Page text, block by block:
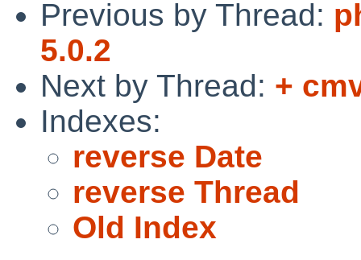
Previous by Thread:
5.0.2
Next by Thread: +
Indexes:
reverse Date
reverse Thread
Old Index